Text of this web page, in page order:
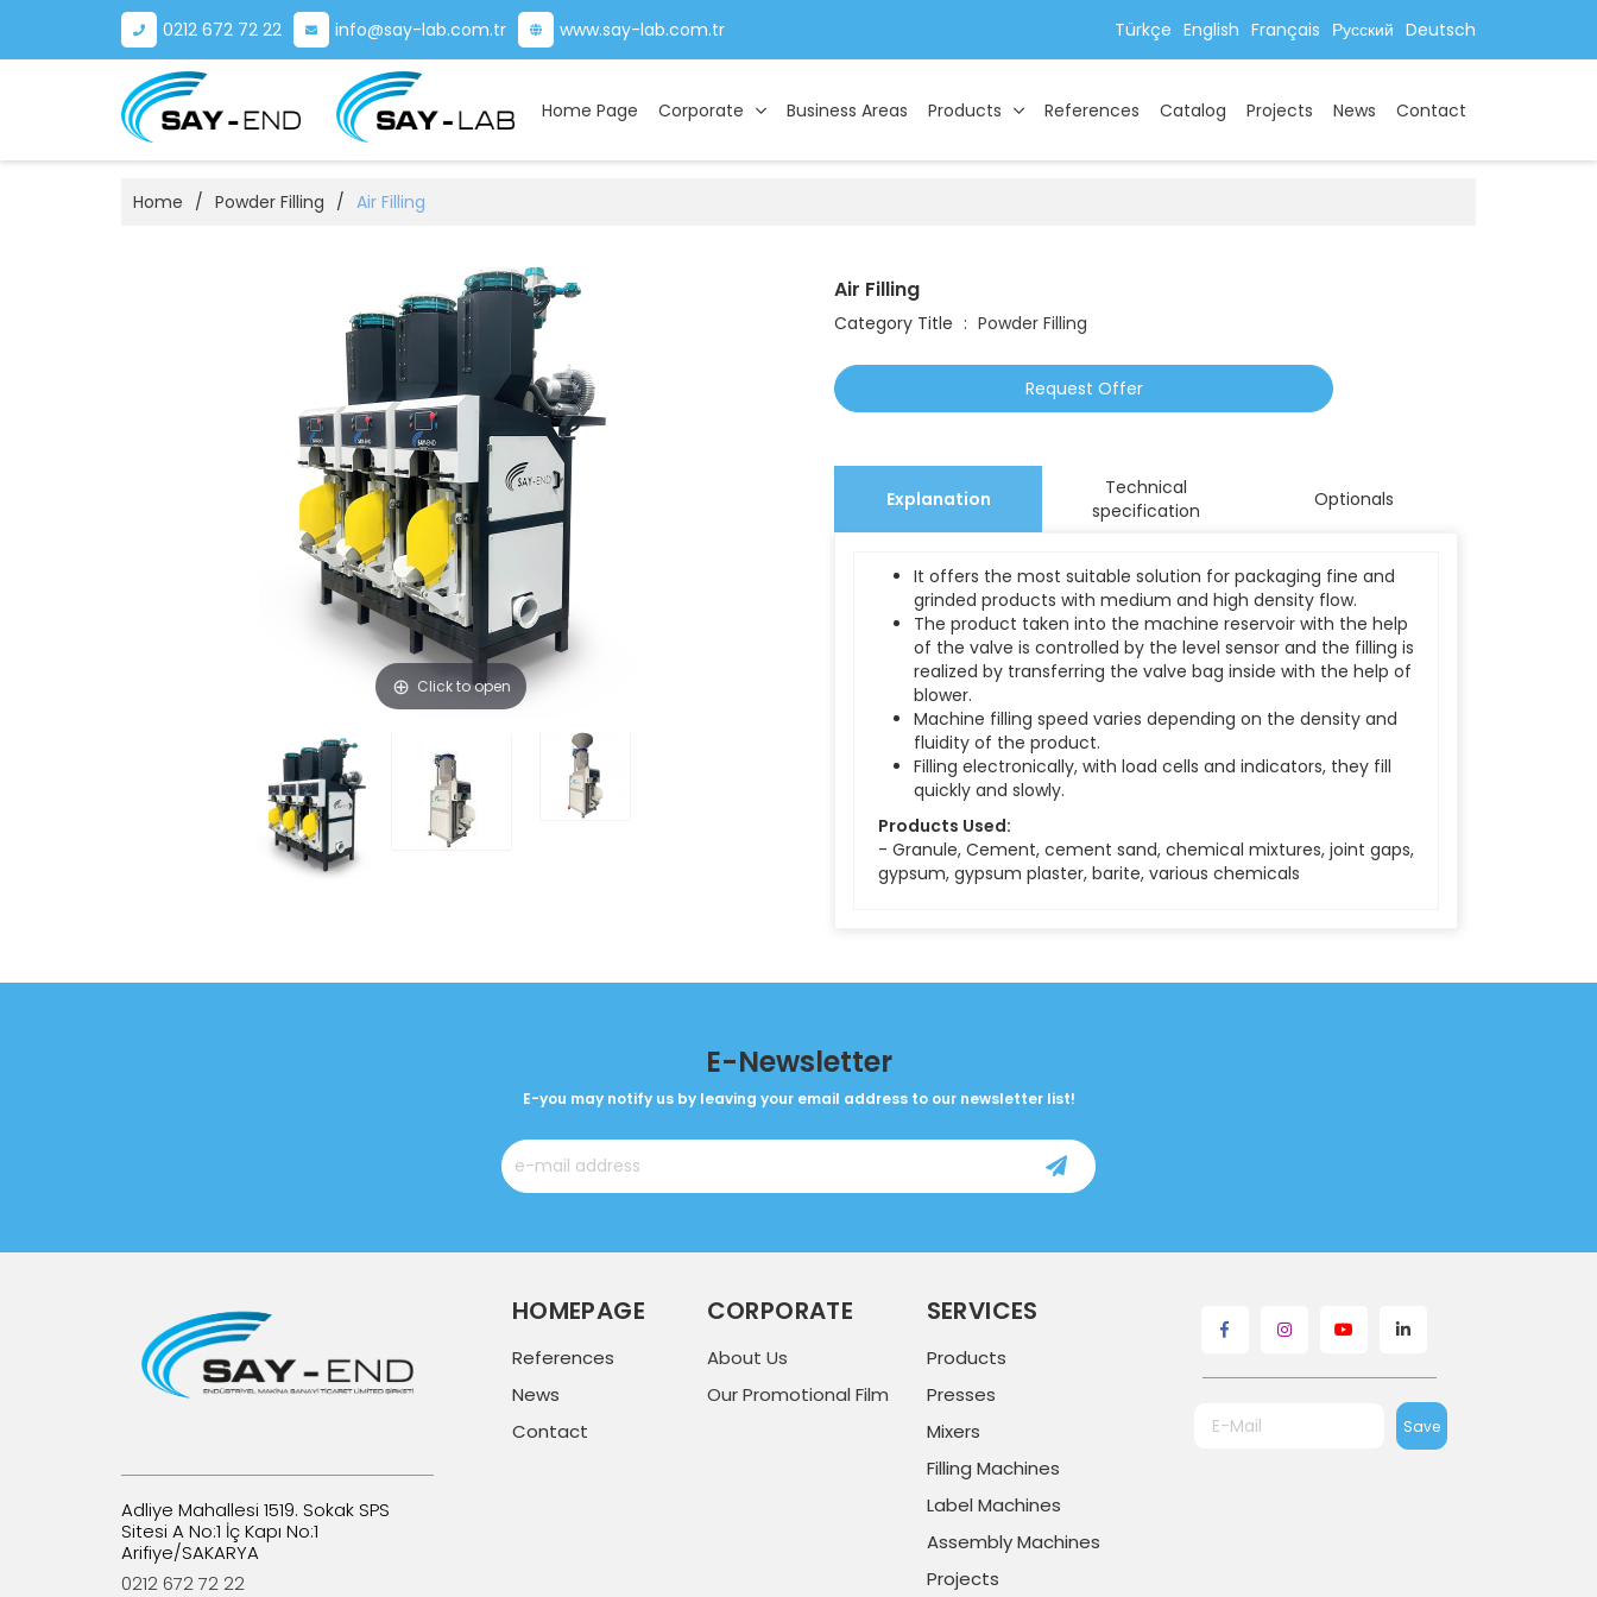
0212 672 72 22 info@say-lab.com.tr www.say-lab.com.tr Türkçe English Français Русский Deutsch
Home Page Corporate Business Areas Products References Catalog Projects News Contact
Home / Powder Filling / Air Filling
Click to open
Air Filling
Category Title : Powder Filling
Request Offer
Explanation
Technical
specification
Optionals
It offers the most suitable solution for packaging fine and
grinded products with medium and high density flow.
The product taken into the machine reservoir with the help
of the valve is controlled by the level sensor and the filling is
realized by transferring the valve bag inside with the help of
blower.
Machine filling speed varies depending on the density and
fluidity of the product.
Filling electronically, with load cells and indicators, they fill
quickly and slowly.
Products Used:
- Granule, Cement, cement sand, chemical mixtures, joint gaps,
gypsum, gypsum plaster, barite, various chemicals
E-Newsletter
E-you may notify us by leaving your email address to our newsletter list!
Adliye Mahallesi 1519. Sokak SPS
Sitesi A No:1 İç Kapı No:1
Arifiye/SAKARYA
0212 672 72 22
HOMEPAGE
References
News
Contact
CORPORATE
About Us
Our Promotional Film
SERVICES
Products
Presses
Mixers
Filling Machines
Label Machines
Assembly Machines
Projects
Save